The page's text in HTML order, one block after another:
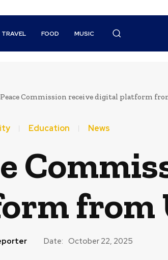
TRAVEL FOOD MUSIC
Commission receive digital platform
Education News
from
Date: October 22, 2025